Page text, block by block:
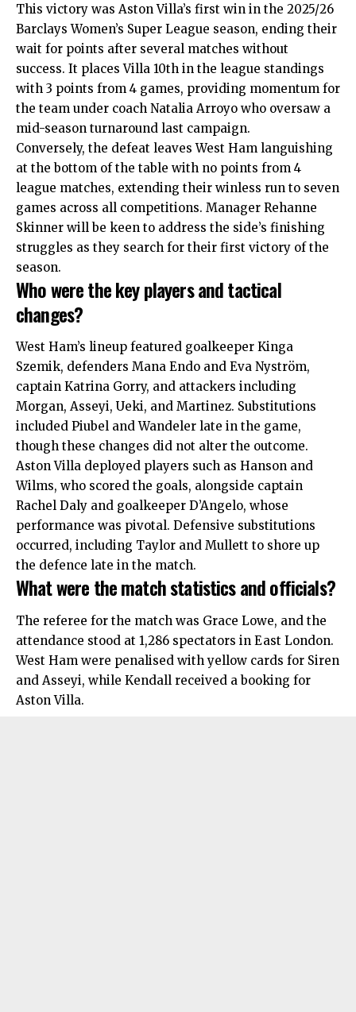
This victory was Aston Villa’s first win in the 2025/26
Barclays Women’s Super League season, ending their
wait for points after several matches without
success. It places Villa 10th in the league standings
with 3 points from 4 games, providing momentum for
the team under coach Natalia Arroyo who oversaw a
mid-season turnaround last campaign.
Conversely, the defeat leaves West Ham languishing
at the bottom of the table with no points from 4
league matches, extending their winless run to seven
games across all competitions. Manager Rehanne
Skinner will be keen to address the side’s finishing
struggles as they search for their first victory of the
season.
Who were the key players and tactical
changes?
West Ham’s lineup featured goalkeeper Kinga
Szemik, defenders Mana Endo and Eva Nyström,
captain Katrina Gorry, and attackers including
Morgan, Asseyi, Ueki, and Martinez. Substitutions
included Piubel and Wandeler late in the game,
though these changes did not alter the outcome.
Aston Villa deployed players such as Hanson and
Wilms, who scored the goals, alongside captain
Rachel Daly and goalkeeper D’Angelo, whose
performance was pivotal. Defensive substitutions
occurred, including Taylor and Mullett to shore up
the defence late in the match.
What were the match statistics and officials?
The referee for the match was Grace Lowe, and the
attendance stood at 1,286 spectators in East London.
West Ham were penalised with yellow cards for Siren
and Asseyi, while Kendall received a booking for
Aston Villa.